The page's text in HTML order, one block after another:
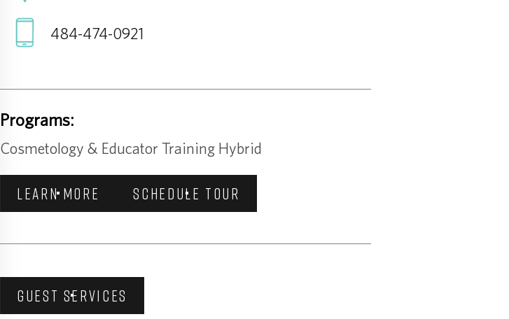
484-474-0921
Programs:
Cosmetology & Educator Training Hybrid
LEARN MORE SCHEDULE TOUR
GUEST SERVICES